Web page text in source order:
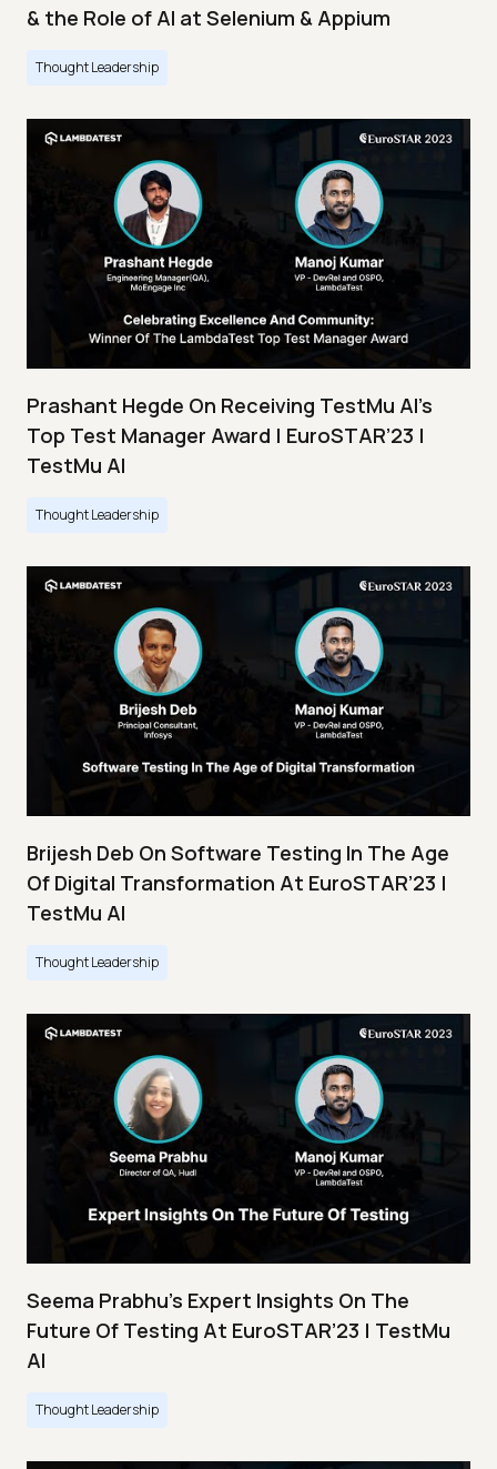
& the Role of AI at Selenium & Appium
Thought Leadership
Prashant Hegde On Receiving TestMu AI’s
Top Test Manager Award | EuroSTAR’23 |
TestMu AI
Thought Leadership
Brijesh Deb On Software Testing In The Age
Of Digital Transformation At EuroSTAR’23 |
TestMu AI
Thought Leadership
Seema Prabhu’s Expert Insights On The
Future Of Testing At EuroSTAR’23 | TestMu
AI
Thought Leadership